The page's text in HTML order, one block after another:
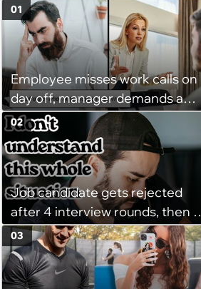
Employee misses work calls on
day off, manager demands a
disciplinary meeting despite no
on-call duties: ‘I'm afraid of what
might happen’
01
Job candidate gets rejected
after 4 interview rounds, then 5
days later HR calls admitting
they messed up, asking to re-
interview and send an offer
02
03